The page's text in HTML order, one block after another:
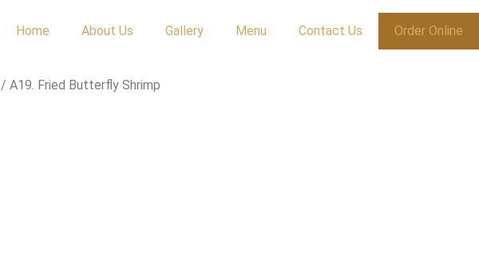
Home About Us Gallery Menu Contact Us Order Online
/ A19. Fried Butterfly Shrimp